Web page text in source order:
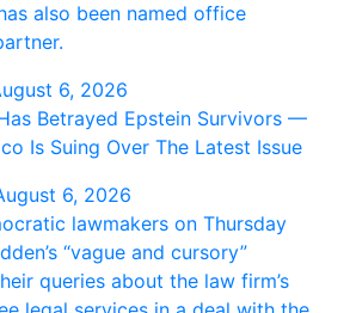
also been named office
6, 2026
Betrayed Epstein Survivors —
Is Suing Over The Latest Issue
6, 2026
lawmakers on Thursday
“vague and cursory”
queries about the law firm’s